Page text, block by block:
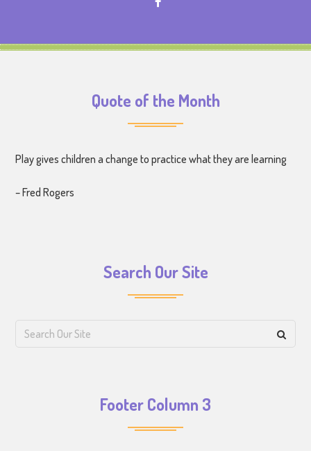
Quote of the Month
Play gives children a change to practice what they are learning
– Fred Rogers
Search Our Site
Footer Column 3